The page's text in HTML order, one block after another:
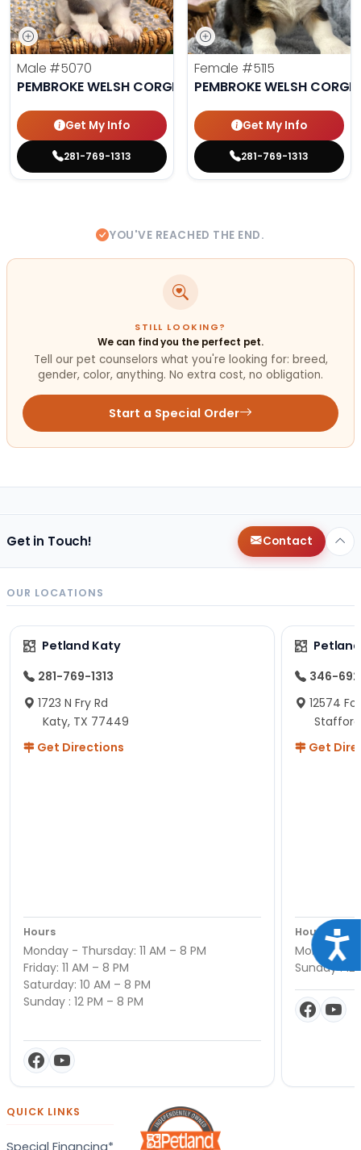
Male #5070
PEMBROKE WELSH CORGI
Get My Info
281-769-1313
Female #5115
PEMBROKE WELSH CORGI
Get My Info
281-769-1313
YOU'VE REACHED THE END.
STILL LOOKING?
We can find you the perfect pet.
Tell our pet counselors what you're looking for: breed,
gender, color, anything. No extra cost, no obligation.
Start a Special Order
Get in Touch! Contact
OUR LOCATIONS
Petland Katy
281-769-1313
1723 N Fry Rd
Katy, TX 77449
Get Directions
Hours
Monday - Thursday: 11 AM – 8 PM
Friday: 11 AM – 8 PM
Saturday: 10 AM – 8 PM
Sunday : 12 PM – 8 PM
346-
12574
Get
Hours
Monday -
Sunday : 12
QUICK LINKS
Special Financing*